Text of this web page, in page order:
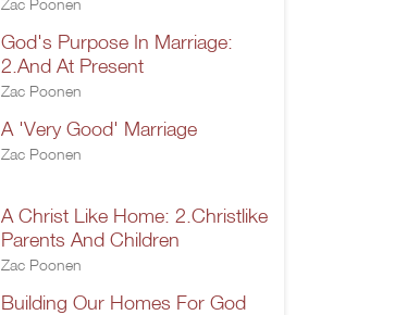
God's Purpose In Marriage:
2.And At Present
Zac Poonen
A 'Very Good' Marriage
Zac Poonen
A Christ Like Home: 2.Christlike
Parents And Children
Zac Poonen
Building Our Homes For God